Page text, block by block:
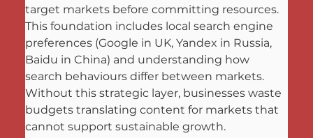
target markets before committing resources.
This foundation includes local search engine
preferences (Google in UK, Yandex in Russia,
Baidu in China) and understanding how
search behaviours differ between markets.
Without this strategic layer, businesses waste
budgets translating content for markets that
cannot support sustainable growth.